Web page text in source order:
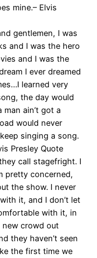
mine.– Elvis
gentlemen, I was
and I was the hero
and I was the
I ever dreamed
learned very
the day would
ain’t got a
would never
singing a song.
Presley Quote
call stagefright. I
pretty concerned,
the show. I never
it, and I don’t let
with it, in
new crowd out
they haven’t seen
the first time we